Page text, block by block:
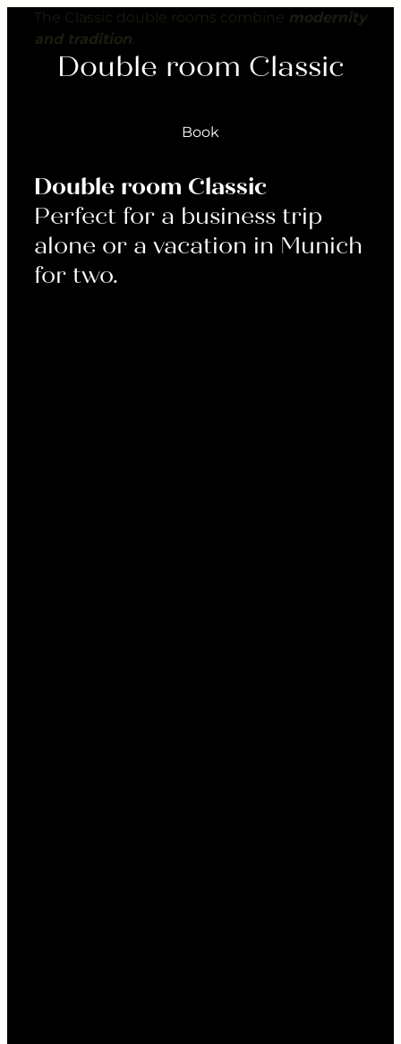
---
The Classic double rooms combine modernity
and tradition.
Double room Classic
Book
Double room Classic
Perfect for a business trip
alone or a vacation in Munich
for two.